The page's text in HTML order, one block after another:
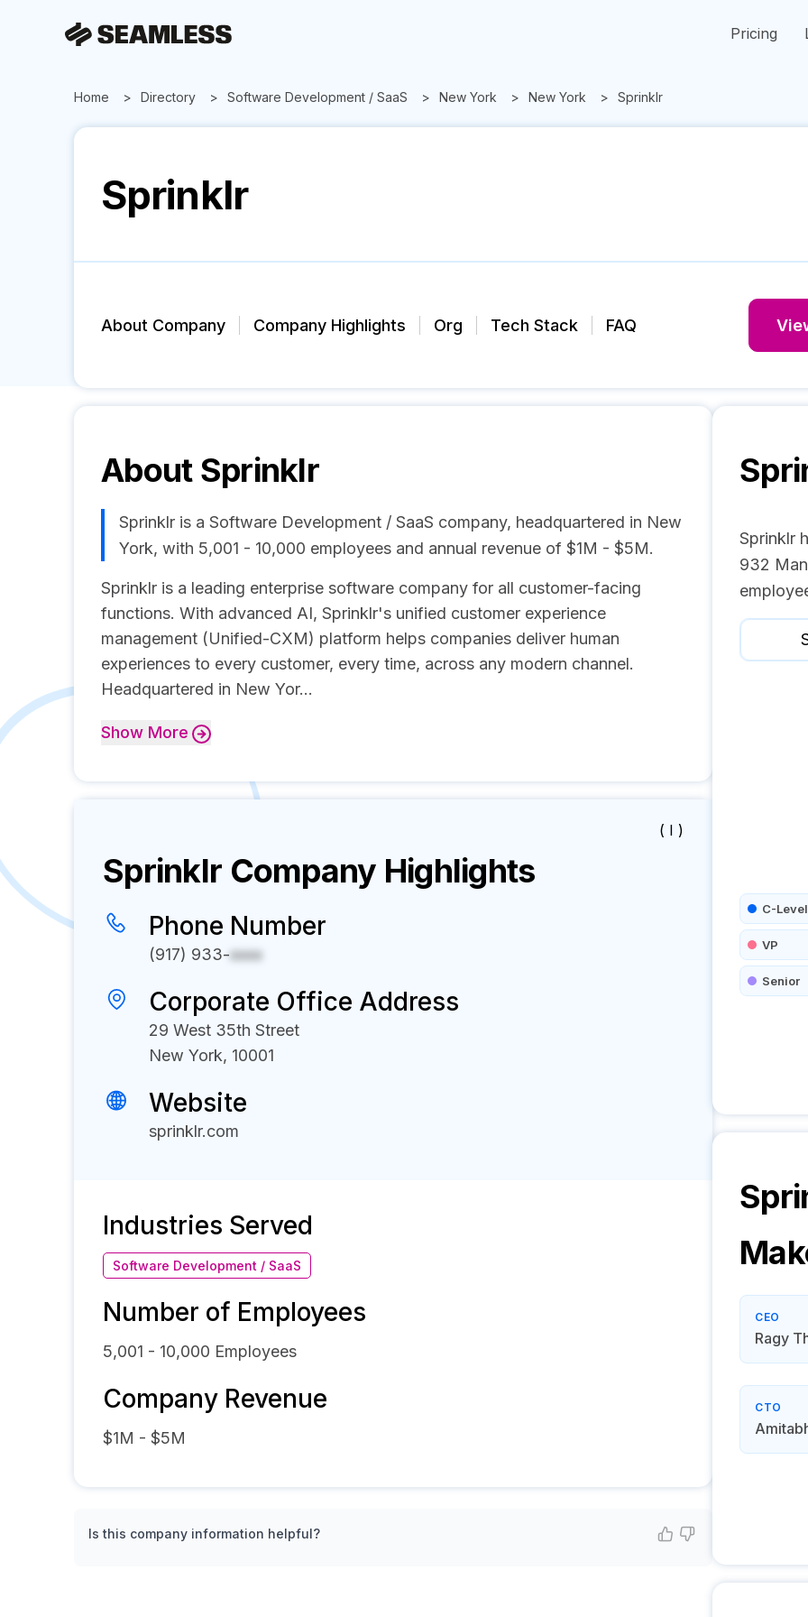
Pricing
Home Directory Software Development / SaaS New York New York Sprinklr
Sprinklr
About Company Company Highlights Org Tech Stack FAQ
About Sprinklr
Sprinklr is a Software Development / SaaS company, headquartered in New
York, with 5,001 - 10,000 employees and annual revenue of $1M - $5M.
Sprinklr is a leading enterprise software company for all customer-facing
functions. With advanced AI, Sprinklr's unified customer experience
management (Unified-CXM) platform helps companies deliver human
experiences to every customer, every time, across any modern channel.
Headquartered in New Yor...
Show More
( I )
Sprinklr Company Highlights
Phone Number
(917) 933-xxxx
Corporate Office Address
29 West 35th Street
New York, 10001
Website
sprinklr.com
Industries Served
Software Development / SaaS
Number of Employees
5,001 - 10,000 Employees
Company Revenue
$1M - $5M
Is this company information helpful?
Sprinklr
932
C-Level
VP
Senior
CEO
Ragy
CTO